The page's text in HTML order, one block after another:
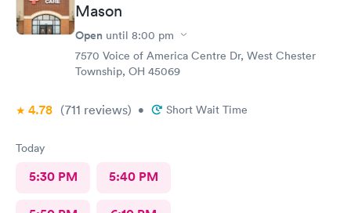
Mason
Open until 8:00 pm
7570 Voice of America Centre Dr, West Chester
Township, OH 45069
4.78 (711 reviews) • Short Wait Time
Today
5:30 PM 5:40 PM